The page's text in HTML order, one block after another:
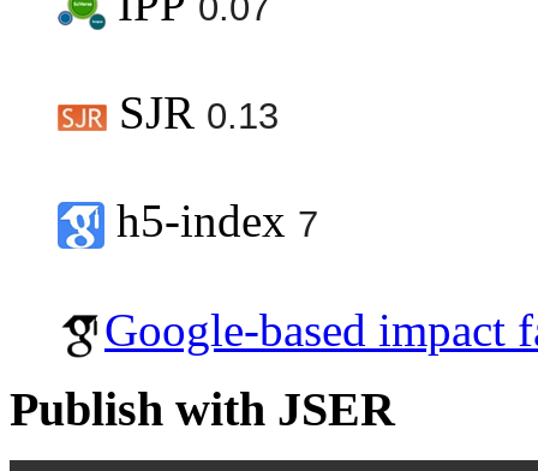
SJR 0.13
h5-index 7
Google-based impact
Publish with JSER